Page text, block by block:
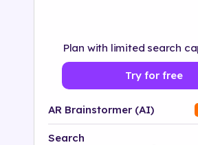
Plan with limited search
Try for free
AR Brainstormer (AI)
Search